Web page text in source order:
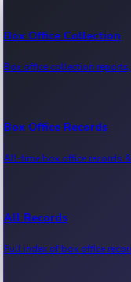
Kollywood News
Tollywood News
Sandalwood News
Box Office Collection
Box office collection
Box Office Records
All-time box office records
All Records
Full index of box office